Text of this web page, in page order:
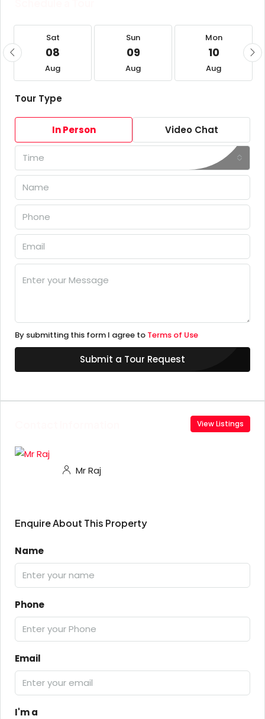
Sat
08
Aug
Sun
09
Aug
Mon
10
Aug
Tour Type
In Person Video Chat
Time
By submitting this form I agree to Terms of Use
Submit a Tour Request
View Listings
Mr Raj
Enquire About This Property
Name
Phone
Email
I'm a